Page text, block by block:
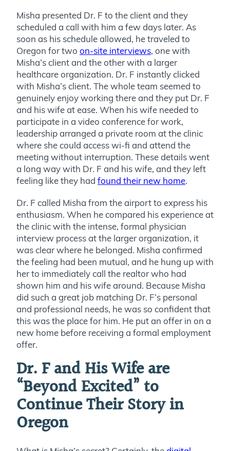
Misha presented Dr. F to the client and they
scheduled a call with him a few days later. As
soon as his schedule allowed, he traveled to
Oregon for two on-site interviews, one with
Misha’s client and the other with a larger
healthcare organization. Dr. F instantly clicked
with Misha’s client. The whole team seemed to
genuinely enjoy working there and they put Dr. F
and his wife at ease. When his wife needed to
participate in a video conference for work,
leadership arranged a private room at the clinic
where she could access wi-fi and attend the
meeting without interruption. These details went
a long way with Dr. F and his wife, and they left
feeling like they had found their new home.
Dr. F called Misha from the airport to express his
enthusiasm. When he compared his experience at
the clinic with the intense, formal physician
interview process at the larger organization, it
was clear where he belonged. Misha confirmed
the feeling had been mutual, and he hung up with
her to immediately call the realtor who had
shown him and his wife around. Because Misha
did such a great job matching Dr. F’s personal
and professional needs, he was so confident that
this was the place for him. He put an offer in on a
new home before receiving a formal employment
offer.
Dr. F and His Wife are
“Beyond Excited” to
Continue Their Story in
Oregon